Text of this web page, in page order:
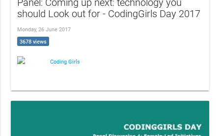
Panel: Coming up next: technology you
should Look out for - CodingGirls Day 2017
Monday, 26 June 2017
3678 views
Coding Girls